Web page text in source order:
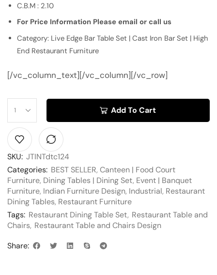
C.B.M : 2.10
For Price Information Please email or call us
Category: Live Edge Bar Table Set | Cast Iron Bar Set | High
End Restaurant Furniture
[/vc_column_text][/vc_column][/vc_row]
Add To Cart
SKU: JTINTdtc124
Categories: BEST SELLER, Canteen | Food Court
Furniture, Dining Tables | Dining Set, Event | Banquet
Furniture, Indian Furniture Design, Industrial, Restaurant
Dining Tables, Restaurant Furniture
Tags: Restaurant Dining Table Set, Restaurant Table and
Chairs, Restaurant Table and Chairs Design
Share: